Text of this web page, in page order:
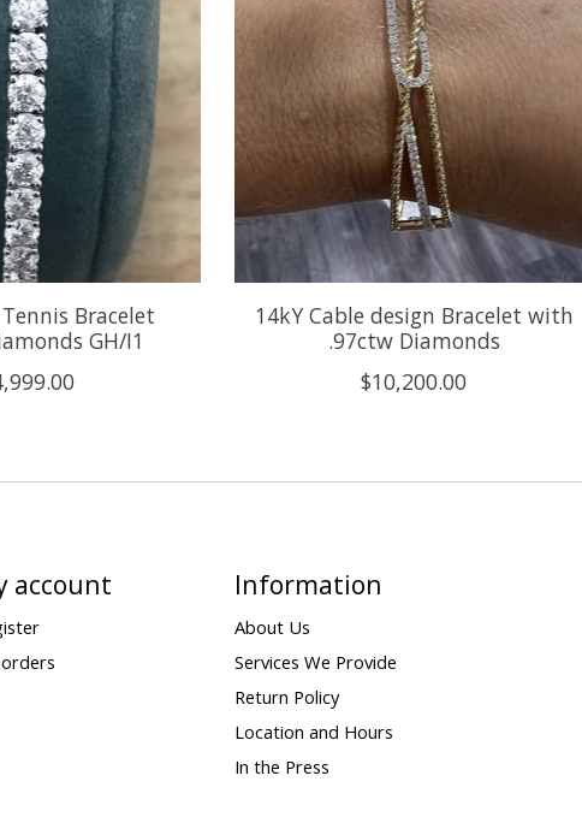
Bracelet
GH/I1
14kY Cable design Bracelet with
.97ctw Diamonds
$10,200.00
account Information
About Us
Services We Provide
Return Policy
Location and Hours
In the Press